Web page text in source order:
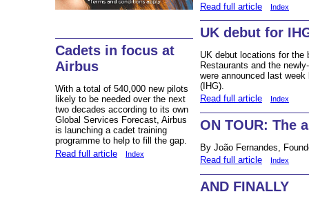
Cadets in focus at
Airbus
With a total of 540,000 new pilots
likely to be needed over the next
two decades according to its own
Global Services Forecast, Airbus
is launching a cadet training
programme to help to fill the gap.
Read full article
Index
Read full article
Index
UK debut for
UK debut locations for the
Restaurants and the
were announced last
(IHG).
Read full article
Index
ON TOUR: The
By João Fernandes,
Read full article
Index
AND FINALLY